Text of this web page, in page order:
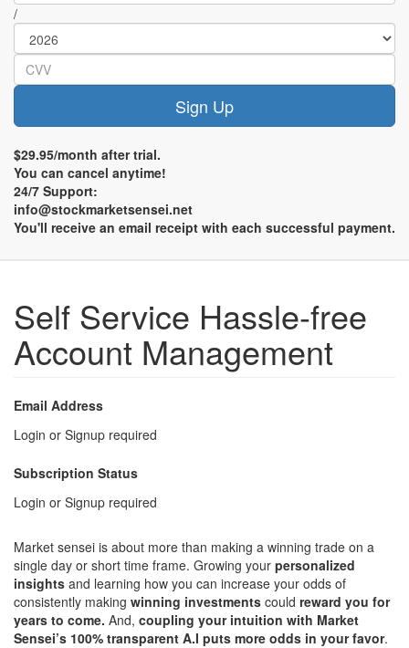
/
Sign Up
$29.95/month after trial.
You can cancel anytime!
24/7 Support:
info@stockmarketsensei.net
You'll receive an email receipt with each successful payment.
Self Service Hassle-free
Account Management
Email Address
Login or Signup required
Subscription Status
Login or Signup required
Market sensei is about more than making a winning trade on a
single day or short time frame. Growing your personalized
insights and learning how you can increase your odds of
consistently making winning investments could reward you for
years to come. And, coupling your intuition with Market
Sensei’s 100% transparent A.I puts more odds in your favor.